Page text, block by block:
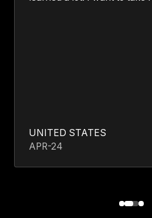
UNITED STATES
APR-24